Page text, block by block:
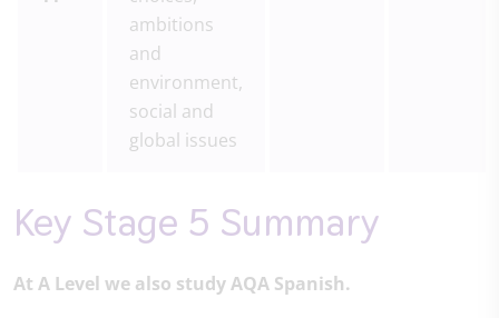
ambitions
and
environment,
social and
global issues
Key Stage 5 Summary
At A Level we also study AQA Spanish.